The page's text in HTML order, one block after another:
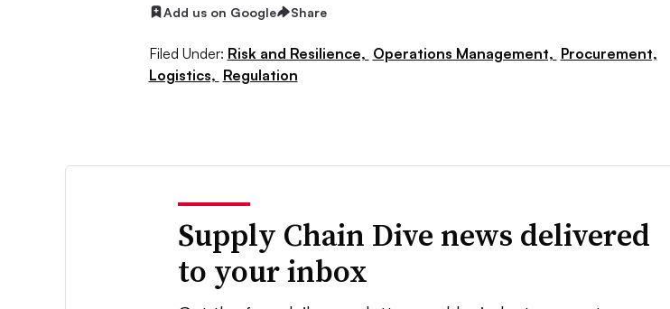
Add us on Google Share
Filed Under: Risk and Resilience, Operations Management, Procurement,
Logistics, Regulation
Supply Chain Dive news delivered
to your inbox